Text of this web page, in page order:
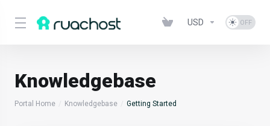
USD
Knowledgebase
Portal Home Knowledgebase Getting Started